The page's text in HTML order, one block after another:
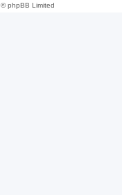
phpBB Limited